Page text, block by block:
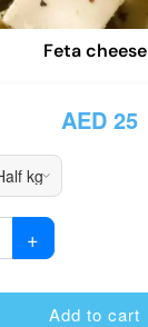
Feta cheese
AED25
+
Add to cart